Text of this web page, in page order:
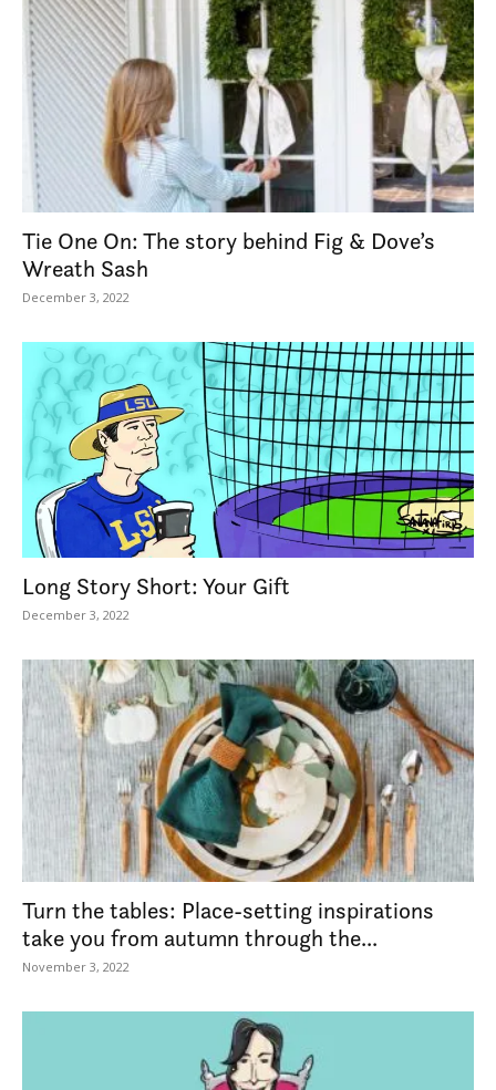
Tie One On: The story behind Fig & Dove’s
Wreath Sash
December 3, 2022
Long Story Short: Your Gift
December 3, 2022
Turn the tables: Place-setting inspirations
take you from autumn through the...
November 3, 2022